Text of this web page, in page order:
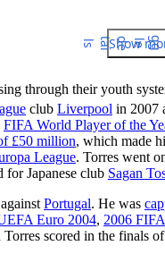
Show
through their youth
club Liverpool in 2007
FIFA World Player of the
£50 million, which made
League. Torres went
for Japanese club Sagan
Portugal. He was
Euro 2004, 2006
scored in the finals